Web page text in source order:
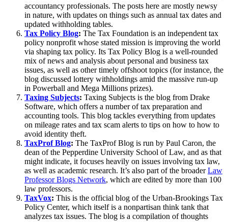
accountancy professionals. The posts here are mostly newsy
in nature, with updates on things such as annual tax dates and
updated withholding tables.
Tax Policy Blog: The Tax Foundation is an independent tax
policy nonprofit whose stated mission is improving the world
via shaping tax policy. Its Tax Policy Blog is a well-rounded
mix of news and analysis about personal and business tax
issues, as well as other timely offshoot topics (for instance, the
blog discussed lottery withholdings amid the massive run-up
in Powerball and Mega Millions prizes).
Taxing Subjects: Taxing Subjects is the blog from Drake
Software, which offers a number of tax preparation and
accounting tools. This blog tackles everything from updates
on mileage rates and tax scam alerts to tips on how to how to
avoid identity theft.
TaxProf Blog: The TaxProf Blog is run by Paul Caron, the
dean of the Pepperdine University School of Law, and as that
might indicate, it focuses heavily on issues involving tax law,
as well as academic research. It’s also part of the broaderLaw
Professor Blogs Network, which are edited by more than 100
law professors.
TaxVox: This is the official blog of the Urban-Brookings Tax
Policy Center, which itself is a nonpartisan think tank that
analyzes tax issues. The blog is a compilation of thoughts